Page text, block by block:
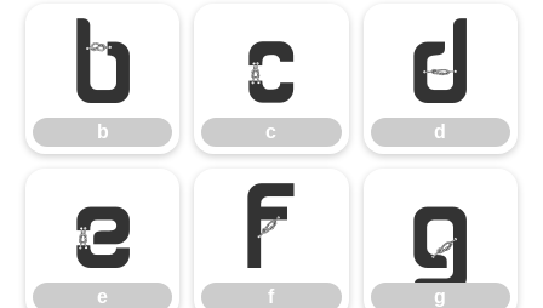
b
b
c
c
d
d
e
e
f
f
g
g